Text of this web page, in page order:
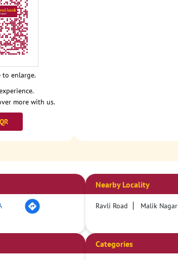
more with us.
to enlarge.
Nearby Locality
Ravli Road Malik Nagar
Categories